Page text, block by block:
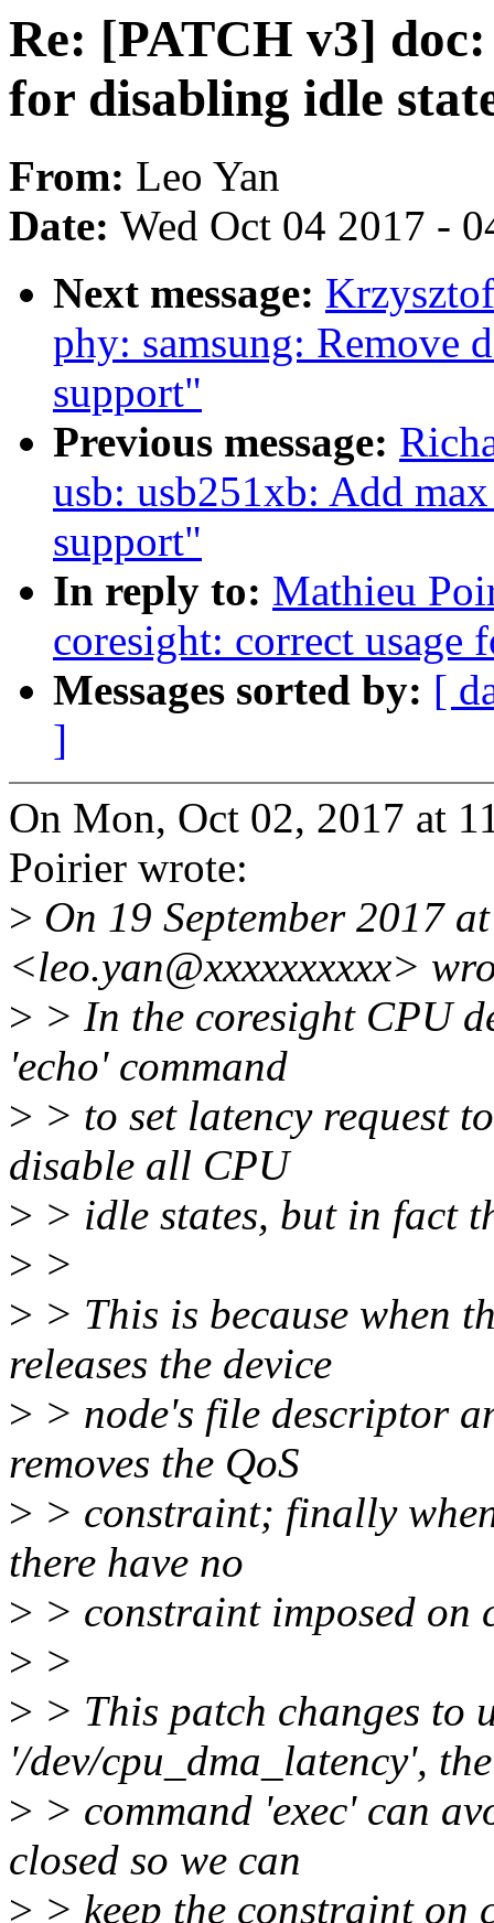
Re: [PATCH v3]
for disabling idle
From: Leo Yan
Date: Wed Oct 04 2017 -
Next message:
phy: samsung: Remove
support"
Previous message:
usb: usb251xb: Add
support"
In reply to: Mathieu
coresight: correct usage
Messages sorted by: [
]
On Mon, Oct 02, 2017 at
Poirier wrote:
> On 19 September 2017
<leo.yan@xxxxxxxxxx>
> > In the coresight CPU
'echo' command
> > to set latency request
disable all CPU
> > idle states, but in fact
> >
> > This is because when
releases the device
> > node's file descriptor
removes the QoS
> > constraint; finally
there have no
> > constraint imposed on
> >
> > This patch changes to
'/dev/cpu_dma_latency', the
> > command 'exec' can
closed so we can
> > keep the constraint on